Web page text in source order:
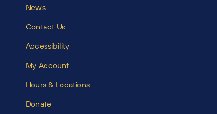
News
Contact Us
Accessibility
My Account
Hours & Locations
Donate